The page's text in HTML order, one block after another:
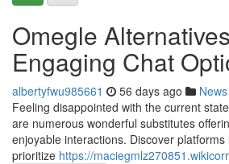
Omegle
Engaging Chat
albertyfwu985661 56 days ago News
Feeling disappointed with the current
are numerous wonderful substitutes
enjoyable interactions. Discover platforms
prioritize https://